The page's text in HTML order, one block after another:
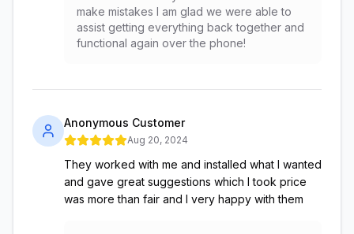
make mistakes I am glad we were able to
assist getting everything back together and
functional again over the phone!
Anonymous Customer
Aug 20, 2024
They worked with me and installed what I wanted
and gave great suggestions which I took price
was more than fair and I very happy with them